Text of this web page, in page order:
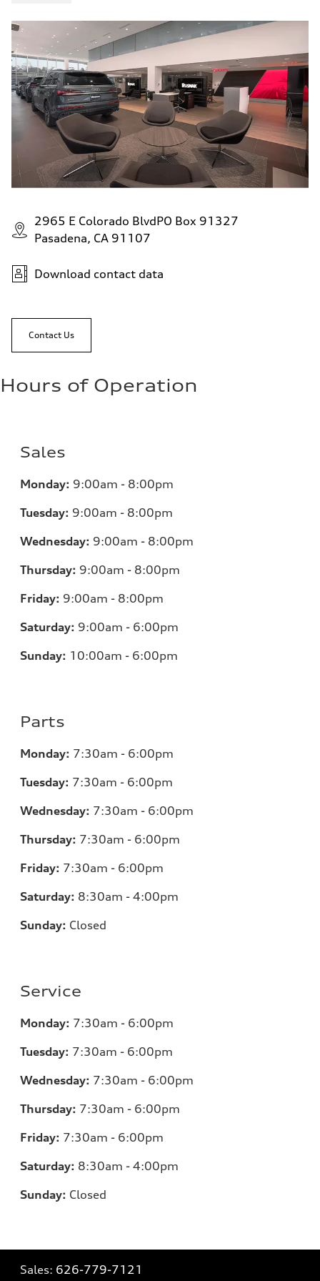
Fuel
Premium
Fuel consumption - city
—
Fuel consumption - highway
—
Fuel consumption - combined
—
2965 E Colorado BlvdPO Box 91327
Pasadena, CA 91107
Download contact data
Contact Us
Hours of Operation
Sales
Monday: 9:00am - 8:00pm
Tuesday: 9:00am - 8:00pm
Wednesday: 9:00am - 8:00pm
Thursday: 9:00am - 8:00pm
Friday: 9:00am - 8:00pm
Saturday: 9:00am - 6:00pm
Sunday: 10:00am - 6:00pm
Parts
Monday: 7:30am - 6:00pm
Tuesday: 7:30am - 6:00pm
Wednesday: 7:30am - 6:00pm
Thursday: 7:30am - 6:00pm
Friday: 7:30am - 6:00pm
Saturday: 8:30am - 4:00pm
Sunday: Closed
Service
Monday: 7:30am - 6:00pm
Tuesday: 7:30am - 6:00pm
Wednesday: 7:30am - 6:00pm
Thursday: 7:30am - 6:00pm
Friday: 7:30am - 6:00pm
Saturday: 8:30am - 4:00pm
Sunday: Closed
Sales: 626-779-7121